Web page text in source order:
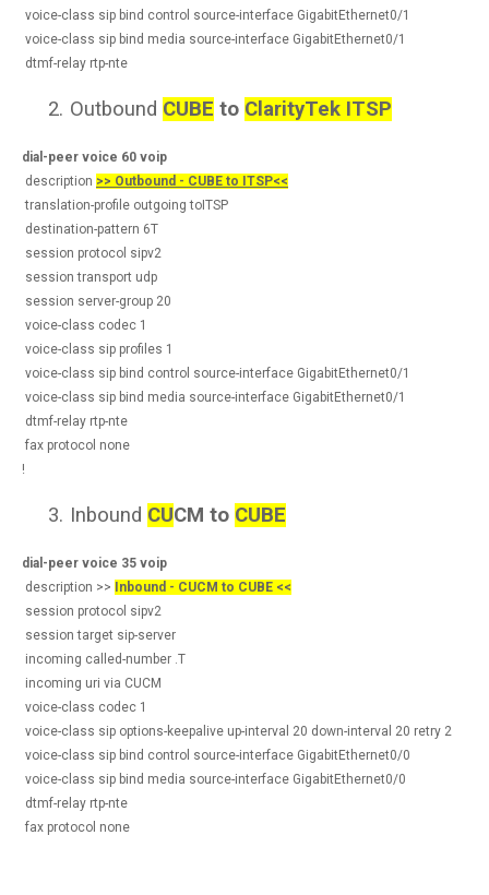
voice-class sip bind control source-interface GigabitEthernet0/1
voice-class sip bind media source-interface GigabitEthernet0/1
dtmf-relay rtp-nte
2. Outbound CUBE to ClarityTek ITSP
dial-peer voice 60 voip
description >> Outbound - CUBE to ITSP<<
translation-profile outgoing toITSP
destination-pattern 6T
session protocol sipv2
session transport udp
session server-group 20
voice-class codec 1
voice-class sip profiles 1
voice-class sip bind control source-interface GigabitEthernet0/1
voice-class sip bind media source-interface GigabitEthernet0/1
dtmf-relay rtp-nte
fax protocol none
!
3. Inbound CUCM to CUBE
dial-peer voice 35 voip
description >>
Inbound - CUCM to CUBE <<
session protocol sipv2
session target sip-server
incoming called-number .T
incoming uri via CUCM
voice-class codec 1
voice-class sip options-keepalive up-interval 20 down-interval 20 retry 2
voice-class sip bind control source-interface GigabitEthernet0/0
voice-class sip bind media source-interface GigabitEthernet0/0
dtmf-relay rtp-nte
fax protocol none